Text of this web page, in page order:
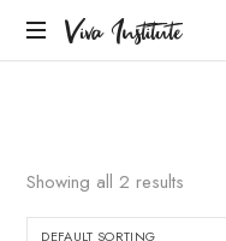
Viva
Viva Institute
creative
act.
Showing all 2 results